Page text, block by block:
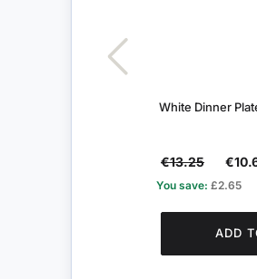
White Dinner
€13.25
You save: £2.65
ADD